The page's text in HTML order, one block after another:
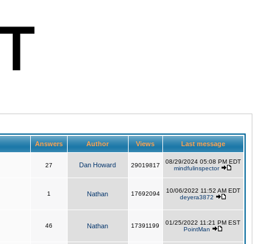
Answers Author Views Last message
27 Dan Howard 29019817
08/29/2024 05:08 PM EDT
mindfulinspector
1 Nathan 17692094
10/06/2022 11:52 AM EDT
deyera3872
46 Nathan 17391199
01/25/2022 11:21 PM EST
PointMan